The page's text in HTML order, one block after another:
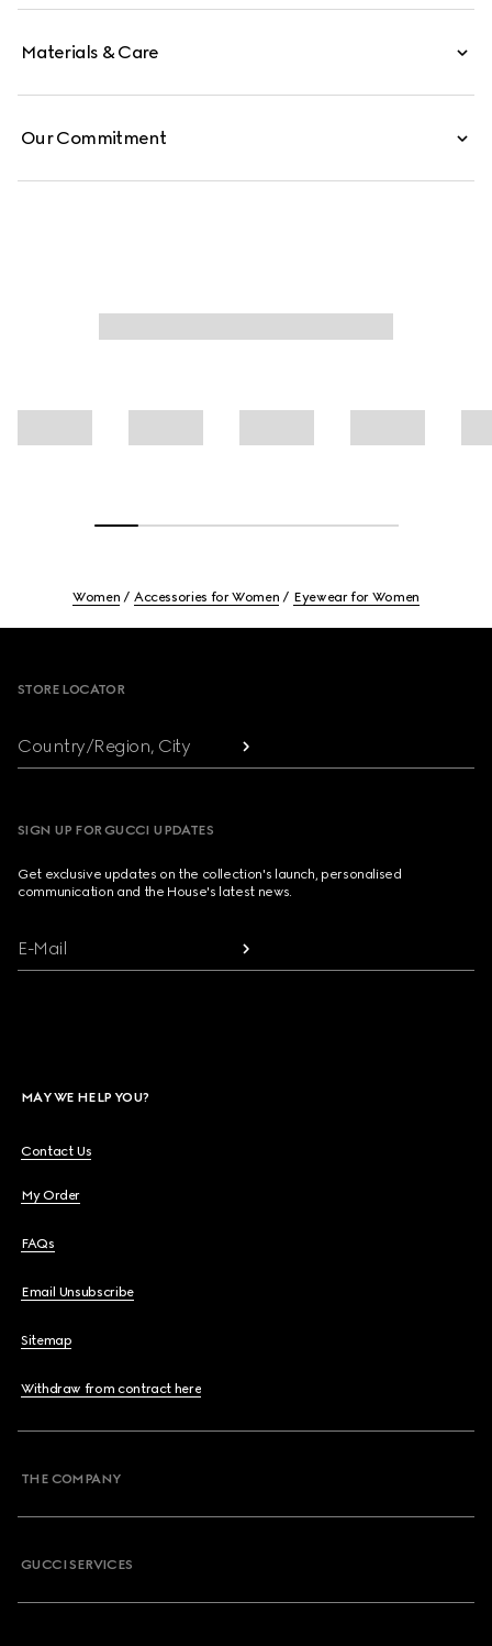
Materials & Care
Our Commitment
Women Accessories for Women Eyewear for Women
STORE LOCATOR
Country/Region, City
SIGN UP FOR GUCCI UPDATES
Get exclusive updates on the collection's launch, personalised
communication and the House's latest news.
E-Mail
MAY WE HELP YOU?
Contact Us
My Order
FAQs
Email Unsubscribe
Sitemap
Withdraw from contract here
THE COMPANY
GUCCI SERVICES